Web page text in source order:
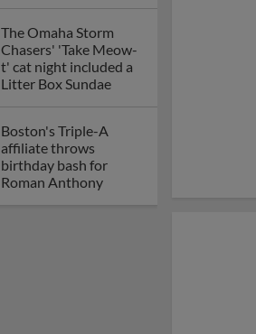
The Omaha Storm
Chasers' 'Take Meow-
t' cat night included a
Litter Box Sundae
Boston's Triple-A
affiliate throws
birthday bash for
Roman Anthony